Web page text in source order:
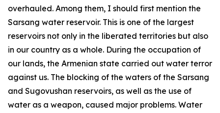
overhauled. Among them, I should first mention the
Sarsang water reservoir. This is one of the largest
reservoirs not only in the liberated territories but also
in our country as a whole. During the occupation of
our lands, the Armenian state carried out water terror
against us. The blocking of the waters of the Sarsang
and Sugovushan reservoirs, as well as the use of
water as a weapon, caused major problems. Water